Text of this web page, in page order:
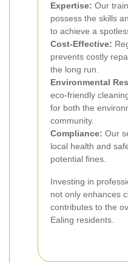
Expertise: Our
possess the skills
to achieve a
Cost-Effective:
prevents costly
the long run.
Environmental
eco-friendly
for both the
community.
Compliance: Our
local health and
potential fines.
Investing in
not only enhances
contributes to the
Ealing residents.